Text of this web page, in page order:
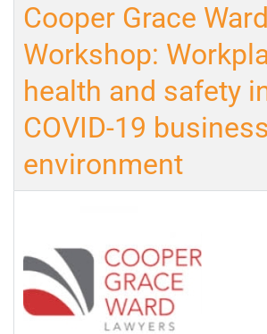
Cooper Grace
Workshop:
health and safety
COVID-19 business
environment